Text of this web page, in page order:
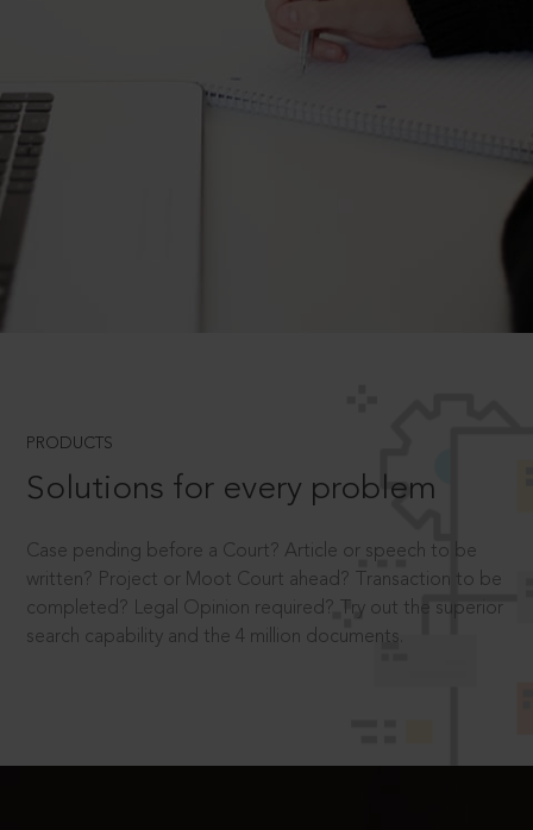
PRODUCTS
Solutions for every problem
Case pending before a Court? Article or speech to be
written? Project or Moot Court ahead? Transaction to be
completed? Legal Opinion required? Try out the superior
search capability and the 4 million documents.